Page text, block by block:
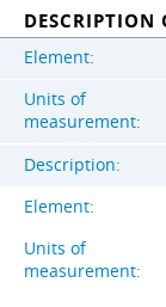
DESCRIPTION
Element:
Units of
measurement:
Description:
Element:
Units of
measurement: